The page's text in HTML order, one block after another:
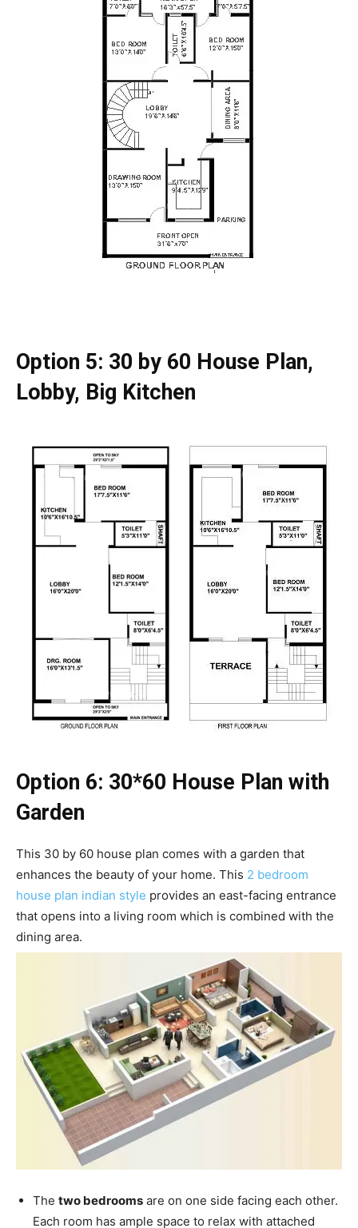
Option 5: 30 by 60 House Plan,
Lobby, Big Kitchen
Option 6: 30*60 House Plan with
Garden
This 30 by 60 house plan comes with a garden that
enhances the beauty of your home. This 2 bedroom
house plan indian style provides an east-facing entrance
that opens into a living room which is combined with the
dining area.
The two bedrooms are on one side facing each other.
Each room has ample space to relax with attached